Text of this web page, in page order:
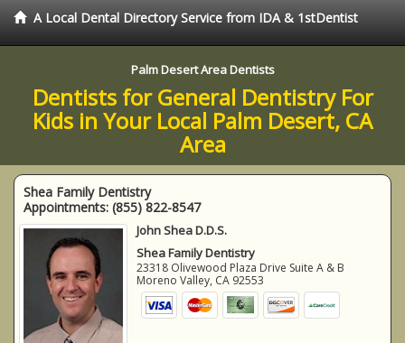
A Local Dental Directory Service from IDA & 1stDentist
Palm Desert Area Dentists
Dentists for General Dentistry For
Kids in Your Local Palm Desert, CA
Area
Shea Family Dentistry
Appointments: (855) 822-8547
John Shea D.D.S.
Shea Family Dentistry
23318 Olivewood Plaza Drive Suite A & B
Moreno Valley, CA 92553